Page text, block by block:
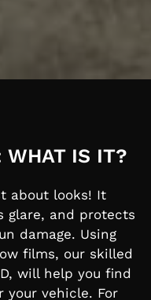
WHAT IS IT?
about looks! It
glare, and protects
damage. Using
films, our skilled
will help you find
vehicle. For